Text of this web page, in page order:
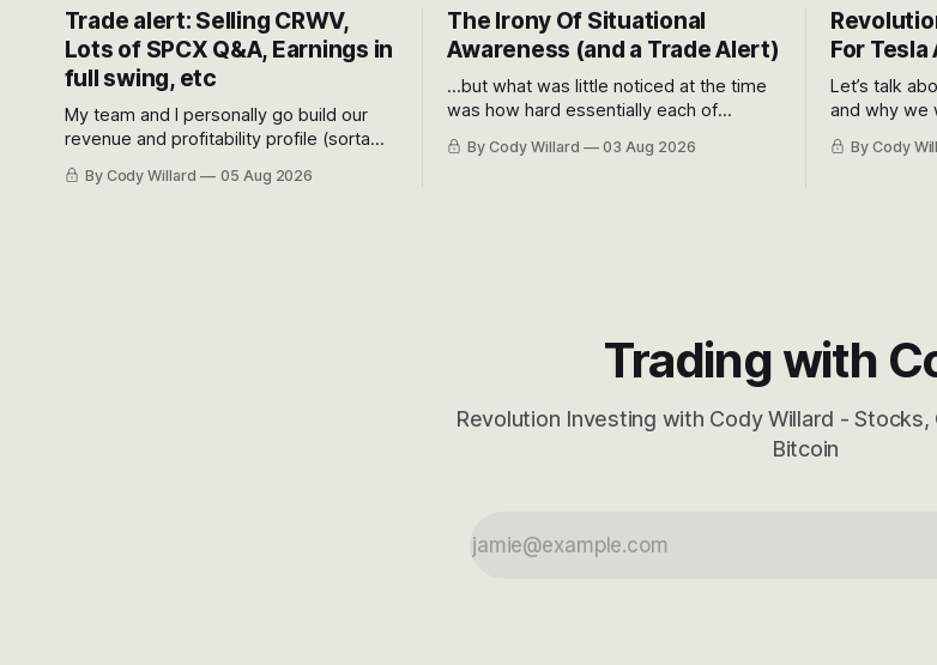
Trade alert: Selling CRWV,
Lots of SPCX Q&A, Earnings in
full swing, etc
My team and I personally go build our
revenue and profitability profile (sorta
even make Bull Case, Bear Case and
By Cody Willard 05 Aug 2026
The Irony Of Situational
Awareness (and a Trade Alert)
...but what was little noticed at the time
was how hard essentially each of
got crushed into that whoosh down after
By Cody Willard 03 Aug 2026
For Tesla
Let’s talk
and why we
both the
By Cody
Trading with
Revolution Investing with Cody Willard -
Bitcoin